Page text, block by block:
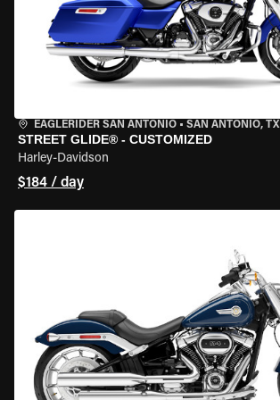
EAGLERIDER SAN ANTONIO • SAN ANTONIO, TX
STREET GLIDE® - CUSTOMIZED
Harley-Davidson
$184 / day